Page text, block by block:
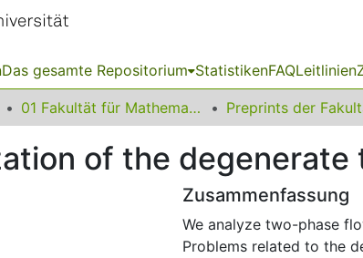
Das gesamte Repositorium StatistikenFAQLeitlinien
01 Fakultät für Mathematik
of the
Zusammenfassung
We analyze two-phase
Problems related to the